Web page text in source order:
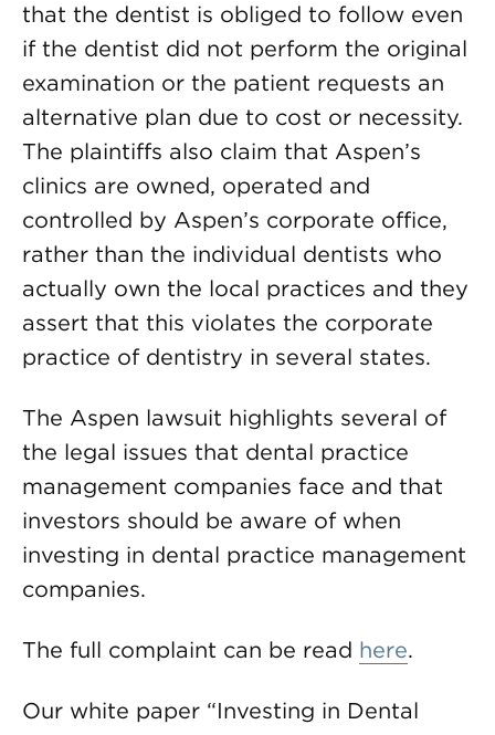
that the dentist is obliged to follow even
if the dentist did not perform the original
examination or the patient requests an
alternative plan due to cost or necessity.
The plaintiffs also claim that Aspen’s
clinics are owned, operated and
controlled by Aspen’s corporate office,
rather than the individual dentists who
actually own the local practices and they
assert that this violates the corporate
practice of dentistry in several states.
The Aspen lawsuit highlights several of
the legal issues that dental practice
management companies face and that
investors should be aware of when
investing in dental practice management
companies.
The full complaint can be read here.
Our white paper “Investing in Dental